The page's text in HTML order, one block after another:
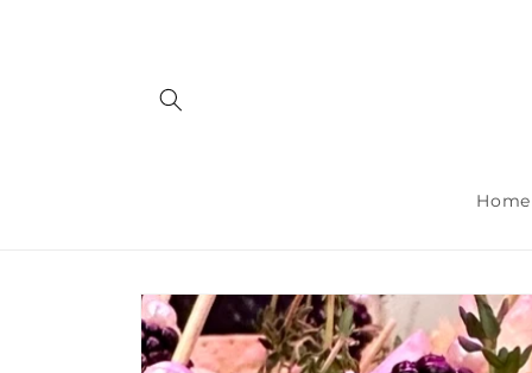
Home
Skip to
product
information